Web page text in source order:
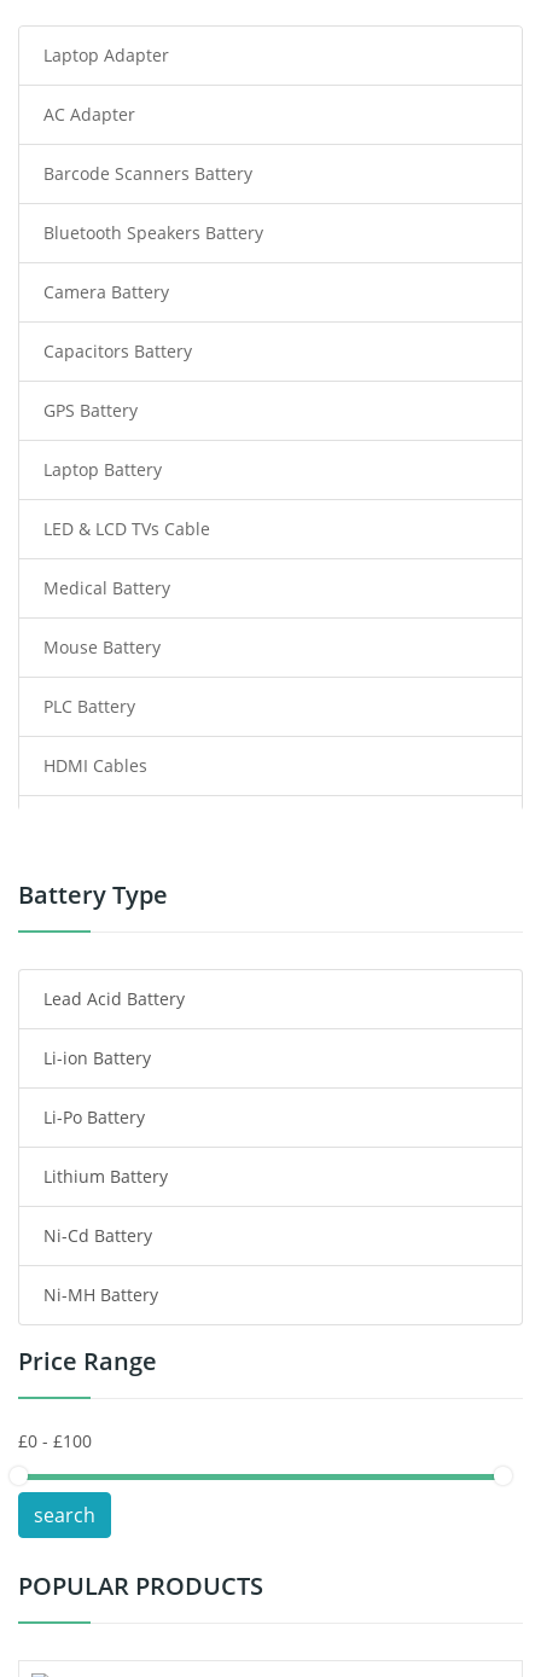
Laptop Adapter
AC Adapter
Barcode Scanners Battery
Bluetooth Speakers Battery
Camera Battery
Capacitors Battery
GPS Battery
Laptop Battery
LED & LCD TVs Cable
Medical Battery
Mouse Battery
PLC Battery
HDMI Cables
Power Tool Battery
Radio Communication Battery
Tablet Battery
Smart Watch Battery
Wireless Router Battery
Consumer Electronics Battery
Headphones Battery
Toys Battery
POS Terminals & Machines
Test Equipment Battery
Vacuum Cleaner Battery
Battery Type
Lead Acid Battery
Li-ion Battery
Li-Po Battery
Lithium Battery
Ni-Cd Battery
Ni-MH Battery
Price Range
search
POPULAR PRODUCTS